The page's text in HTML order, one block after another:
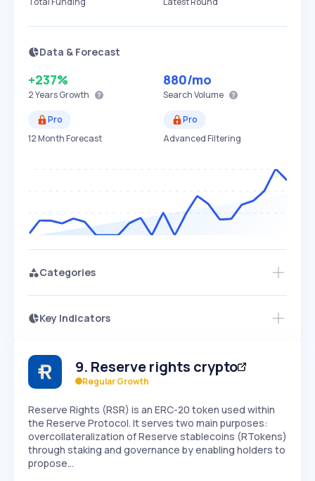
Data & Forecast
+237%
2 YearsGrowth
880/mo
Search Volume
Pro
12 Month Forecast
Pro
Advanced Filtering
Categories
Key Indicators
Speed
SLOW
Seasonality
9. Reserve rights crypto
Regular Growth
Reserve Rights (RSR) is an ERC-20 token used within
the Reserve Protocol. It serves two main purposes:
overcollateralization of Reserve stablecoins (RTokens)
through staking and governance by enabling holders to
propose…